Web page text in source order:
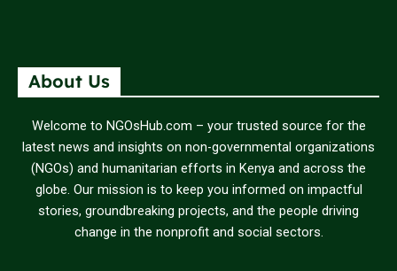
About Us
Welcome to NGOsHub.com – your trusted source for the
latest news and insights on non-governmental organizations
(NGOs) and humanitarian efforts in Kenya and across the
globe. Our mission is to keep you informed on impactful
stories, groundbreaking projects, and the people driving
change in the nonprofit and social sectors.